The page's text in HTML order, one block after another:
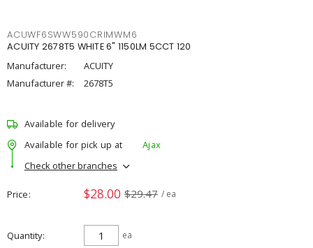
ACUWF6SWW590CRIMWM6
ACUITY 2678T5 WHITE 6" 1150LM 5CCT 120
Manufacturer:
ACUITY
Manufacturer #:
2678T5
Available for delivery
Available for pick up at
Ajax
Check other branches
Price $28.00 $29.47 / ea
Quantity ea